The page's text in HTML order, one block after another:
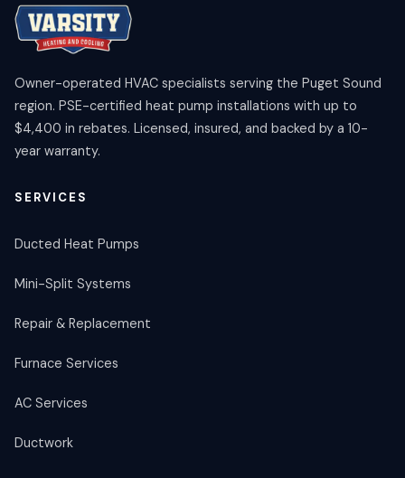
Owner-operated HVAC specialists serving the Puget Sound
region. PSE-certified heat pump installations with up to
$4,400 in rebates. Licensed, insured, and backed by a 10-
year warranty.
SERVICES
Ducted Heat Pumps
Mini-Split Systems
Repair & Replacement
Furnace Services
AC Services
Ductwork